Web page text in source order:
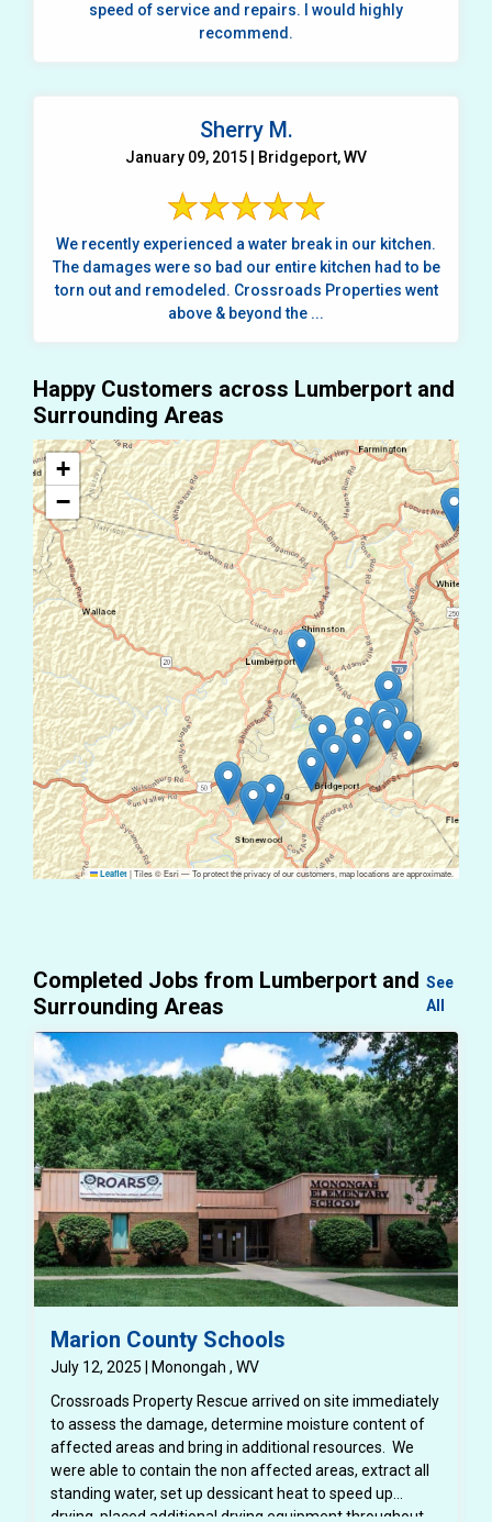
speed of service and repairs. I would highly
recommend.
Sherry M.
January 09, 2015 | Bridgeport, WV
We recently experienced a water break in our kitchen.
The damages were so bad our entire kitchen had to be
torn out and remodeled. Crossroads Properties went
above & beyond the ...
Happy Customers across Lumberport and
Surrounding Areas
+
−
Leaflet |Tiles © Esri — To protect the privacy of our customers, map locations are approximate.
Completed Jobs from Lumberport and
Surrounding Areas
See
All
Marion County Schools
July 12, 2025 | Monongah , WV
Crossroads Property Rescue arrived on site immediately
to assess the damage, determine moisture content of
affected areas and bring in additional resources. We
were able to contain the non affected areas, extract all
standing water, set up dessicant heat to speed up
drying, placed additional drying equipment throughout